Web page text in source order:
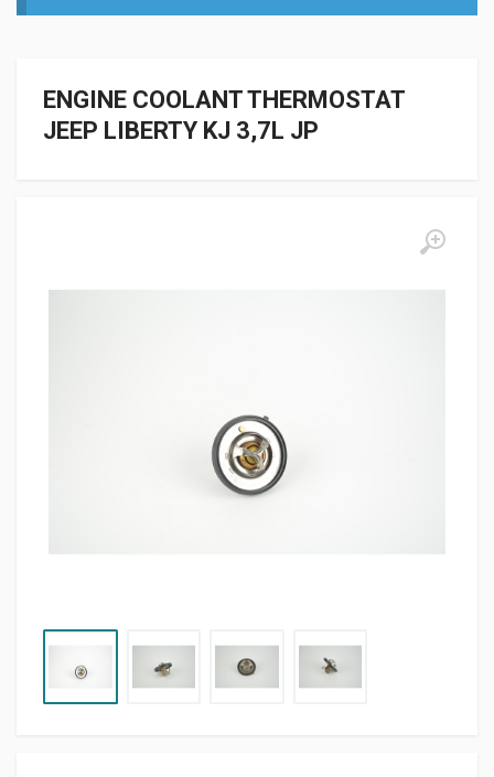
ENGINE COOLANT THERMOSTAT
JEEP LIBERTY KJ 3,7L JP